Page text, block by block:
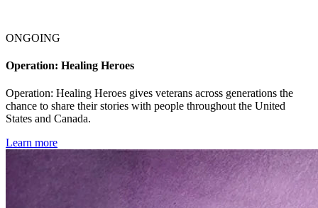
ONGOING
Operation: Healing Heroes
Operation: Healing Heroes gives veterans across generations the
chance to share their stories with people throughout the United
States and Canada.
Learn more